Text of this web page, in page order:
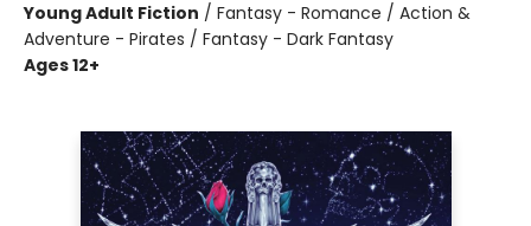
Young Adult Fiction / Fantasy - Romance / Action &
Adventure - Pirates / Fantasy - Dark Fantasy
Ages 12+